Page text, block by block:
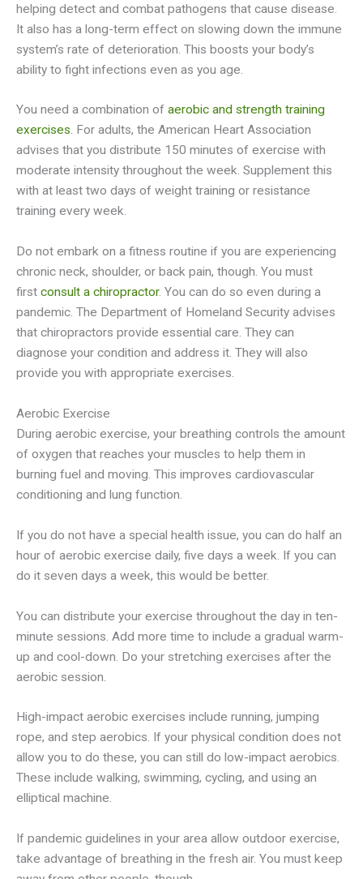
helping detect and combat pathogens that cause disease.
It also has a long-term effect on slowing down the immune
system’s rate of deterioration. This boosts your body’s
ability to fight infections even as you age.
You need a combination of aerobic and strength training
exercises. For adults, the American Heart Association
advises that you distribute 150 minutes of exercise with
moderate intensity throughout the week. Supplement this
with at least two days of weight training or resistance
training every week.
Do not embark on a fitness routine if you are experiencing
chronic neck, shoulder, or back pain, though. You must
first consult a chiropractor. You can do so even during a
pandemic. The Department of Homeland Security advises
that chiropractors provide essential care. They can
diagnose your condition and address it. They will also
provide you with appropriate exercises.
Aerobic Exercise
During aerobic exercise, your breathing controls the amount
of oxygen that reaches your muscles to help them in
burning fuel and moving. This improves cardiovascular
conditioning and lung function.
If you do not have a special health issue, you can do half an
hour of aerobic exercise daily, five days a week. If you can
do it seven days a week, this would be better.
You can distribute your exercise throughout the day in ten-
minute sessions. Add more time to include a gradual warm-
up and cool-down. Do your stretching exercises after the
aerobic session.
High-impact aerobic exercises include running, jumping
rope, and step aerobics. If your physical condition does not
allow you to do these, you can still do low-impact aerobics.
These include walking, swimming, cycling, and using an
elliptical machine.
If pandemic guidelines in your area allow outdoor exercise,
take advantage of breathing in the fresh air. You must keep